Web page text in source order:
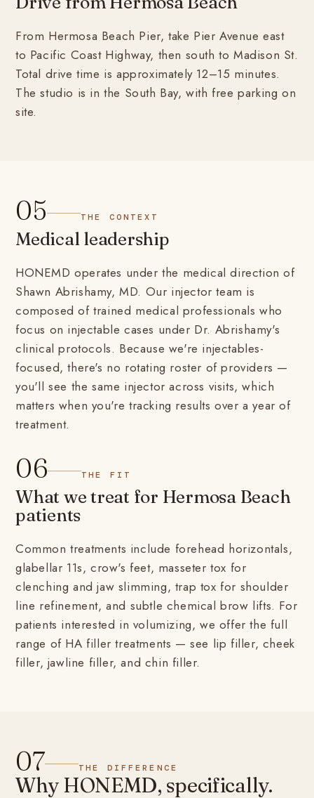
From Hermosa Beach Pier, take Pier Avenue east
to Pacific Coast Highway, then south to Madison St.
Total drive time is approximately 12–15 minutes.
The studio is in the South Bay, with free parking on
site.
05 THE CONTEXT
Medical leadership
HONEMD operates under the medical direction of
Shawn Abrishamy, MD. Our injector team is
composed of trained medical professionals who
focus on injectable cases under Dr. Abrishamy's
clinical protocols. Because we're injectables-
focused, there's no rotating roster of providers —
you'll see the same injector across visits, which
matters when you're tracking results over a year of
treatment.
06 THE FIT
What we treat for Hermosa Beach
patients
Common treatments include forehead horizontals,
glabellar 11s, crow's feet, masseter tox for
clenching and jaw slimming, trap tox for shoulder
line refinement, and subtle chemical brow lifts. For
patients interested in volumizing, we offer the full
range of HA filler treatments — see lip filler, cheek
filler, jawline filler, and chin filler.
07 THE DIFFERENCE
Why HONEMD, specifically.